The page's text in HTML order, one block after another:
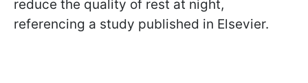
reduce the quality of rest at night,
referencing a study published in Elsevier.